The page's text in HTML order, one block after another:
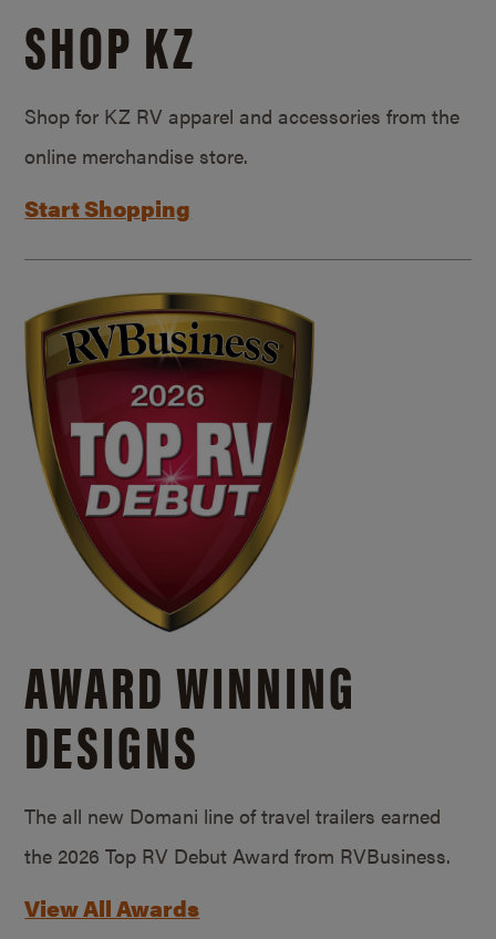
SHOP KZ
Shop for KZ RV apparel and accessories from the
online merchandise store.
Start Shopping
AWARD WINNING
DESIGNS
The all new Domani line of travel trailers earned
the 2026 Top RV Debut Award from RVBusiness.
View All Awards